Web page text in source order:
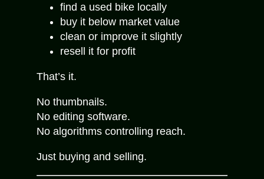
find a used bike locally
buy it below market value
clean or improve it slightly
resell it for profit
That’s it.
No thumbnails.
No editing software.
No algorithms controlling reach.
Just buying and selling.